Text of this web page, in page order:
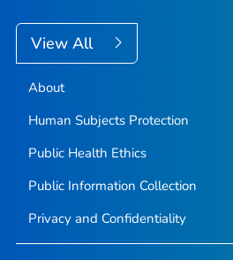
View All
About
Human Subjects Protection
Public Health Ethics
Public Information Collection
Privacy and Confidentiality